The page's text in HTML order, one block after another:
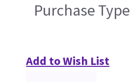
Purchase Type
Add to Wish List